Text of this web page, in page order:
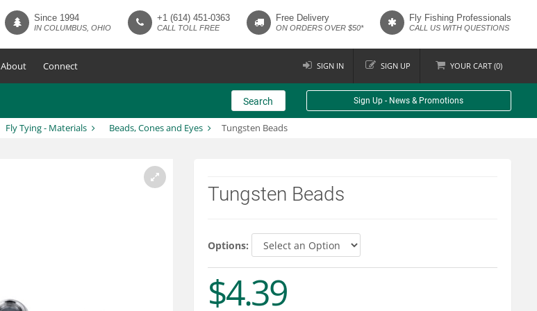
Since 1994
IN COLUMBUS, OHIO
+1 (614) 451-0363
CALL TOLL FREE
Free Delivery
ON ORDERS OVER $50*
Fly Fishing Professionals
CALL US WITH QUESTIONS
About Connect SIGN IN SIGN UP YOUR CART (0)
Search Sign Up - News & Promotions
Fly Tying - Materials Beads, Cones and Eyes Tungsten Beads
Tungsten Beads
Options:
$4.39